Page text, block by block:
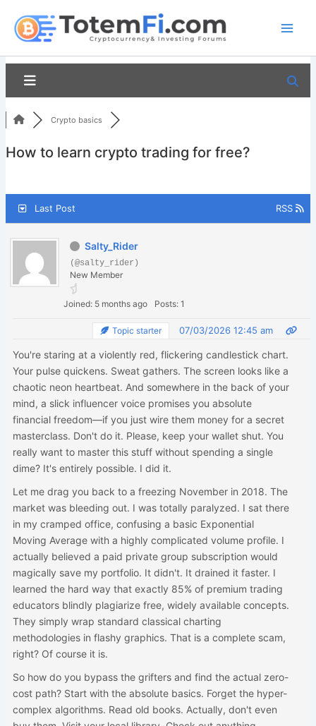
content
Crypto basics
How to learn crypto trading for free?
Last Post RSS
Salty_Rider
(@salty_rider)
New Member
Joined: 5 months ago Posts: 1
Topic starter 07/03/2026 12:45 am
You're staring at a violently red, flickering candlestick chart.
Your pulse quickens. Sweat gathers. The screen looks like a
chaotic neon heartbeat. And somewhere in the back of your
mind, a slick influencer voice promises you absolute
financial freedom—if you just wire them money for a secret
masterclass. Don't do it. Please, keep your wallet shut. You
really want to master this stuff without spending a single
dime? It's entirely possible. I did it.
Let me drag you back to a freezing November in 2018. The
market was bleeding out. I was totally paralyzed. I sat there
in my cramped office, confusing a basic Exponential
Moving Average with a highly complicated volume profile. I
actually believed a paid private group subscription would
magically save my portfolio. It didn't. It drained it faster. I
learned the hard way that exactly 85% of premium trading
educators blindly plagiarize free, widely available concepts.
They simply wrap standard classical charting
methodologies in flashy graphics. That is a complete scam,
right? Of course it is.
So how do you bypass the grifters and find the actual zero-
cost path? Start with the absolute basics. Forget the hyper-
complex algorithms. Read old books. Actually, don't even